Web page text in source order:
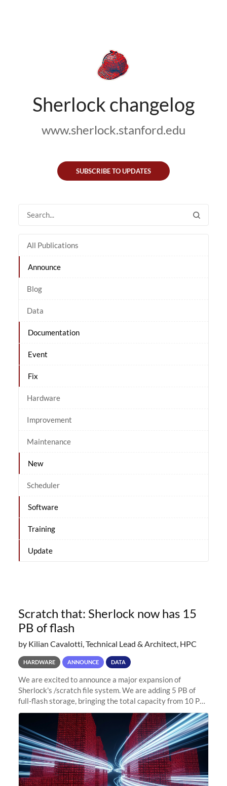
Sherlock changelog
www.sherlock.stanford.edu
SUBSCRIBE TO UPDATES
All Publications
Announce
Blog
Data
Documentation
Event
Fix
Hardware
Improvement
Maintenance
New
Scheduler
Software
Training
Update
Scratch that: Sherlock now has 15
PB of flash
by Kilian Cavalotti, Technical Lead & Architect, HPC
HARDWARE ANNOUNCE DATA
We are excited to announce a major expansion of
Sherlock's /scratch file system. We are adding 5 PB of
full-flash storage, bringing the total capacity from 10 PB
to 15 PB. This investment directly addresses the
sustained capacity pressure